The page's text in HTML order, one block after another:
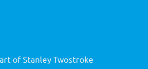
of Stanley Twostroke